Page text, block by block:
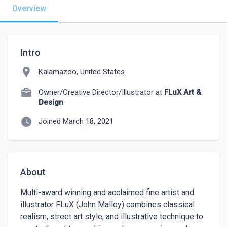
Overview
Intro
location_on Kalamazoo, United States
Owner/Creative Director/Illustrator at FLuX Art &
Design
watch_later Joined March 18, 2021
About
Multi-award winning and acclaimed fine artist and
illustrator FLuX (John Malloy) combines classical
realism, street art style, and illustrative technique to